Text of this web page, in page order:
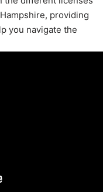
providing
you navigate the